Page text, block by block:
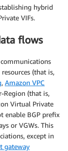
hybrid
VIFs.
flows
(that is,
, Amazon VPC
Region (that is,
Virtual Private
enable BGP prefix
or VGWs. This
except in
gateway